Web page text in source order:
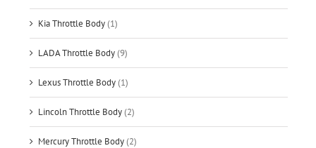
Kia Throttle Body(1)
LADA Throttle Body(9)
Lexus Throttle Body(1)
Lincoln Throttle Body(2)
Mercury Throttle Body(2)